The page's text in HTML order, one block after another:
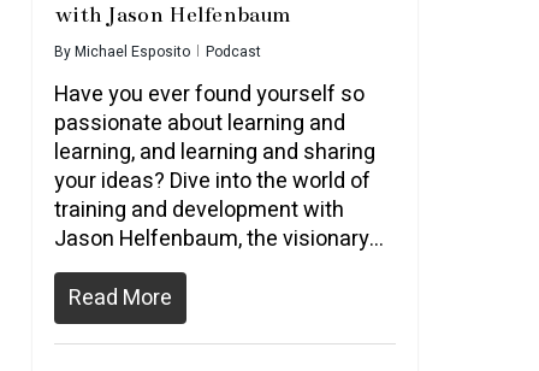
with Jason Helfenbaum
ByMichael Esposito Podcast
Have you ever found yourself so
passionate about learning and
learning, and learning and sharing
your ideas? Dive into the world of
training and development with
Jason Helfenbaum, the visionary…
Read More